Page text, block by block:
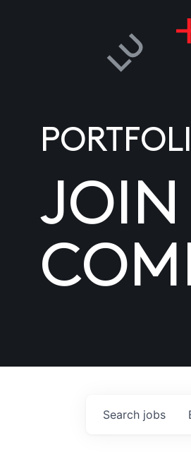
JOIN
Search jobs